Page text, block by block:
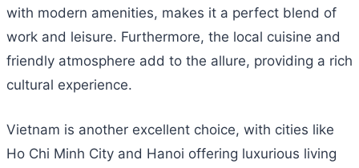
with modern amenities, makes it a perfect blend of
work and leisure. Furthermore, the local cuisine and
friendly atmosphere add to the allure, providing a rich
cultural experience.
Vietnam is another excellent choice, with cities like
Ho Chi Minh City and Hanoi offering luxurious living